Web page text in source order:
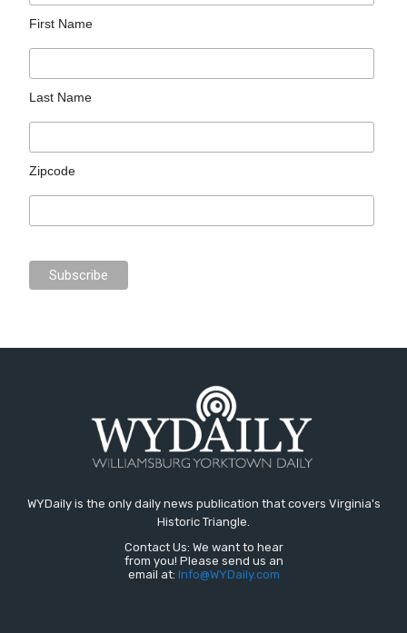
First Name
Last Name
Zipcode
WYDaily is the only daily news publication that covers Virginia's
Historic Triangle.
Contact Us: We want to hear
from you! Please send us an
email at: Info@WYDaily.com